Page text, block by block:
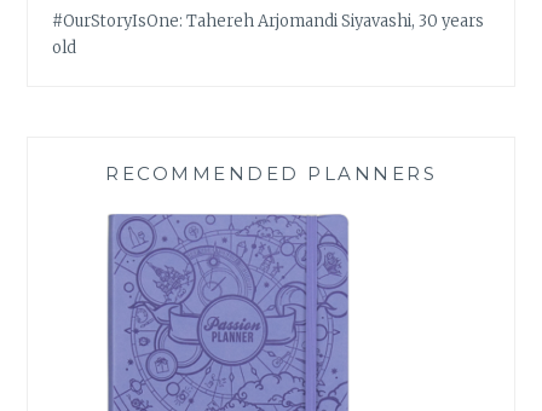
#OurStoryIsOne: Tahereh Arjomandi Siyavashi, 30 years
old
RECOMMENDED PLANNERS